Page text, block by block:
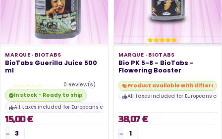
MARQUE · BIOTABS
BioTabs Guerilla Juice 500
ml
0 Review(s)
In stock - Ready to ship
All taxes included for Europeans customers
15,00 €
MARQUE · BIOTABS
Bio PK 5-8 - BioTabs -
Flowering Booster
Product available with
All taxes included for Europeans
38,07 €